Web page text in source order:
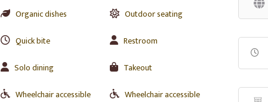
Organic dishes
Outdoor seating
Quick bite
Restroom
Solo dining
Takeout
Wheelchair accessible
Wheelchair accessible